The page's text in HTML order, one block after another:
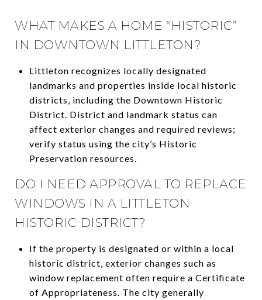
WHAT MAKES A HOME “HISTORIC”
IN DOWNTOWN LITTLETON?
Littleton recognizes locally designated
landmarks and properties inside local historic
districts, including the Downtown Historic
District. District and landmark status can
affect exterior changes and required reviews;
verify status using the city’s Historic
Preservation resources.
DO I NEED APPROVAL TO REPLACE
WINDOWS IN A LITTLETON
HISTORIC DISTRICT?
If the property is designated or within a local
historic district, exterior changes such as
window replacement often require a Certificate
of Appropriateness. The city generally